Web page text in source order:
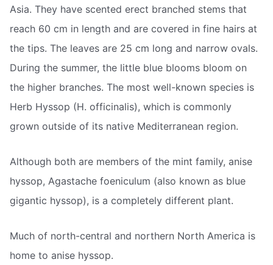
Asia. They have scented erect branched stems that
reach 60 cm in length and are covered in fine hairs at
the tips. The leaves are 25 cm long and narrow ovals.
During the summer, the little blue blooms bloom on
the higher branches. The most well-known species is
Herb Hyssop (H. officinalis), which is commonly
grown outside of its native Mediterranean region.
Although both are members of the mint family, anise
hyssop, Agastache foeniculum (also known as blue
gigantic hyssop), is a completely different plant.
Much of north-central and northern North America is
home to anise hyssop.